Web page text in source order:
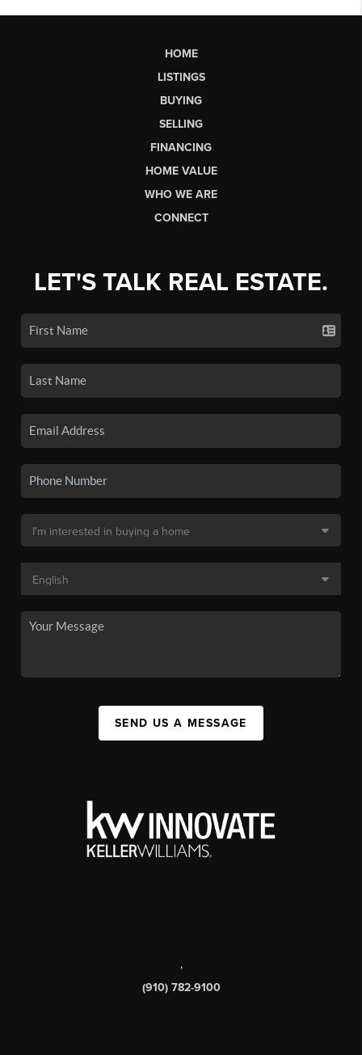
HOME
LISTINGS
BUYING
SELLING
FINANCING
HOME VALUE
WHO WE ARE
CONNECT
LET'S TALK REAL ESTATE.
SEND US A MESSAGE
,
(910) 782-9100